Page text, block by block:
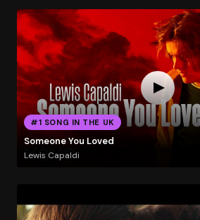
#1 SONG IN THE UK
Someone You Loved
Lewis Capaldi